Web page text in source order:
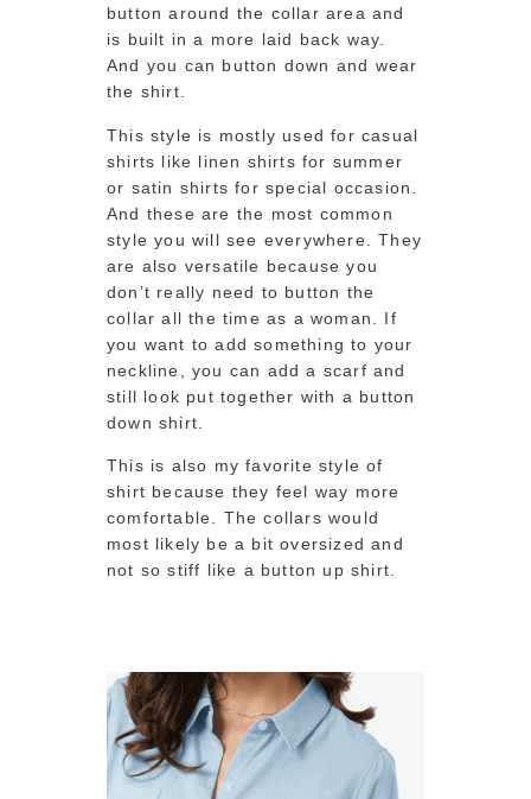
button around the collar area and
is built in a more laid back way.
And you can button down and wear
the shirt.
This style is mostly used for casual
shirts like linen shirts for summer
or satin shirts for special occasion.
And these are the most common
style you will see everywhere. They
are also versatile because you
don’t really need to button the
collar all the time as a woman. If
you want to add something to your
neckline, you can add a scarf and
still look put together with a button
down shirt.
This is also my favorite style of
shirt because they feel way more
comfortable. The collars would
most likely be a bit oversized and
not so stiff like a button up shirt.